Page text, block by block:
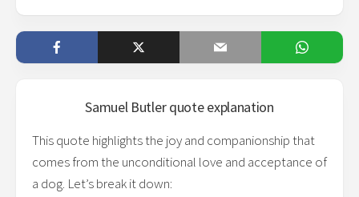
Samuel Butlerquote explanation
This quote highlights the joy and companionship that
comes from the unconditional love and acceptance of
a dog. Let’s break it down: